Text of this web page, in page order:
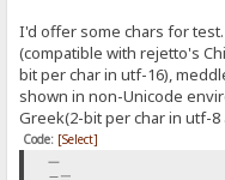
I'd offer some chars for
(compatible with rejetto's
bit per char in utf-16),
shown in non-Unicode
Greek(2-bit per char in utf-8
Code: [Select]
一